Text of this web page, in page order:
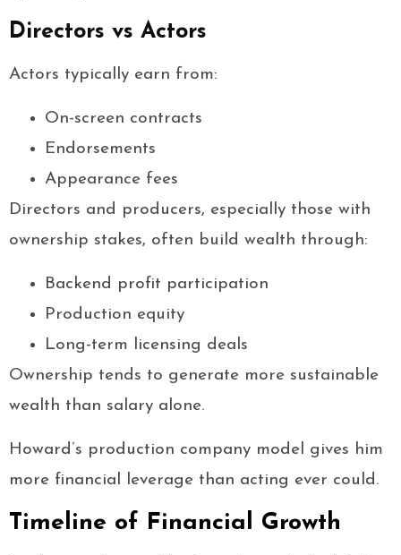
Directors vs Actors
Actors typically earn from:
On-screen contracts
Endorsements
Appearance fees
Directors and producers, especially those with
ownership stakes, often build wealth through:
Backend profit participation
Production equity
Long-term licensing deals
Ownership tends to generate more sustainable
wealth than salary alone.
Howard’s production company model gives him
more financial leverage than acting ever could.
Timeline of Financial Growth